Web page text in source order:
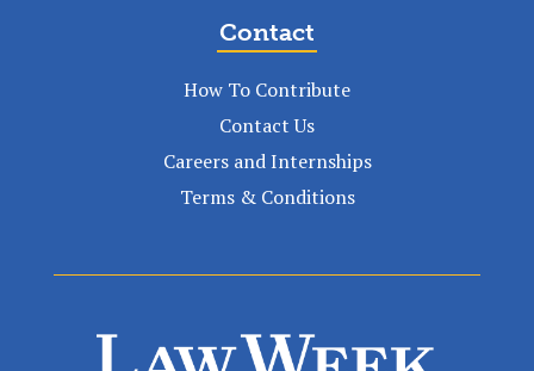
Contact
How To Contribute
Contact Us
Careers and Internships
Terms & Conditions